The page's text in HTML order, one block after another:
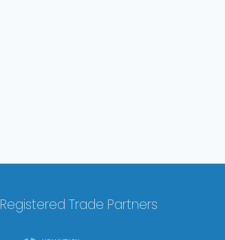
Registered Trade Partners